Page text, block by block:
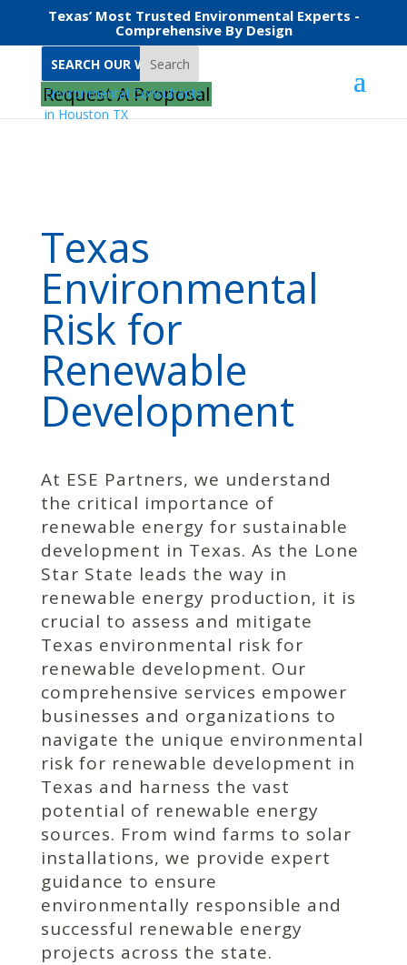
Texas’ Most Trusted Environmental Experts -
Comprehensive By Design
Search
Request A Proposal
Texas Environmental Risk for Renewable Development
Texas
Environmental
Risk for
Renewable
Development
At ESE Partners, we understand
the critical importance of
renewable energy for sustainable
development in Texas. As the Lone
Star State leads the way in
renewable energy production, it is
crucial to assess and mitigate
Texas environmental risk for
renewable development. Our
comprehensive services empower
businesses and organizations to
navigate the unique environmental
risk for renewable development in
Texas and harness the vast
potential of renewable energy
sources. From wind farms to solar
installations, we provide expert
guidance to ensure
environmentally responsible and
successful renewable energy
projects across the state.